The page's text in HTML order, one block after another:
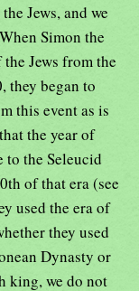
Jews, and we
Simon the
Jews from the
they began to
this event as is
the year of
to the Seleucid
of that era (see
used the era of
they used
Dynasty or
king, we do not